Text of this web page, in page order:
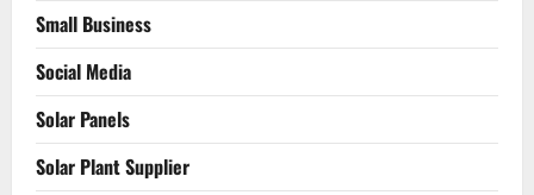
Small Business
Social Media
Solar Panels
Solar Plant Supplier